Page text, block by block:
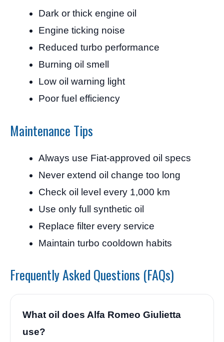
Dark or thick engine oil
Engine ticking noise
Reduced turbo performance
Burning oil smell
Low oil warning light
Poor fuel efficiency
Maintenance Tips
Always use Fiat-approved oil specs
Never extend oil change too long
Check oil level every 1,000 km
Use only full synthetic oil
Replace filter every service
Maintain turbo cooldown habits
Frequently Asked Questions (FAQs)
What oil does Alfa Romeo Giulietta
use?